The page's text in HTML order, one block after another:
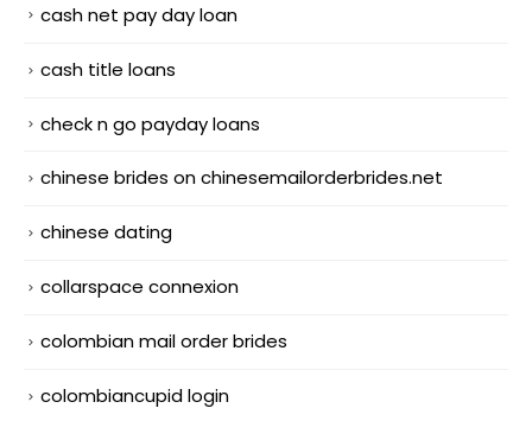
cash net pay day loan
cash title loans
check n go payday loans
chinese brides on chinesemailorderbrides.net
chinese dating
collarspace connexion
colombian mail order brides
colombiancupid login